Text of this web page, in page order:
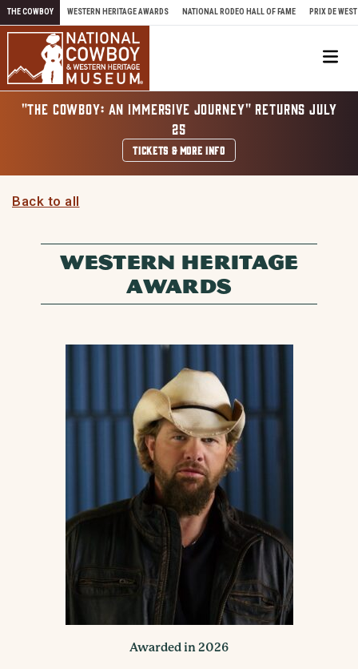
Skip to content
THE COWBOY WESTERN HERITAGE AWARDS NATIONAL RODEO HALL OF FAME PRIX DE WEST
"THE COWBOY: AN IMMERSIVE JOURNEY" RETURNS JULY
25
TICKETS & MORE INFO
Back to all
WESTERN HERITAGE
AWARDS
Awarded in 2026